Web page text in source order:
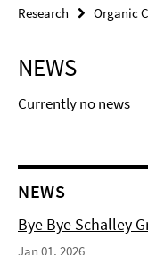
Research
Organic
NEWS
Currently no news
NEWS
Bye Bye Schalley
Jan 01, 2026